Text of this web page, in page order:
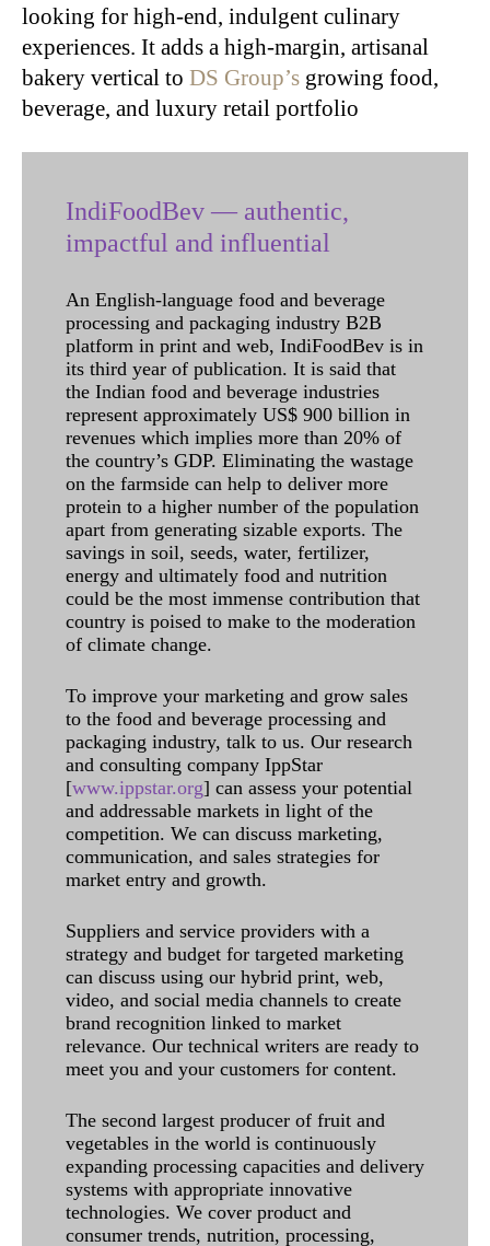
looking for high-end, indulgent culinary
experiences. It adds a high-margin, artisanal
bakery vertical to DS Group’s growing food,
beverage, and luxury retail portfolio
IndiFoodBev — authentic,
impactful and influential
An English-language food and beverage
processing and packaging industry B2B
platform in print and web, IndiFoodBev is in
its third year of publication. It is said that
the Indian food and beverage industries
represent approximately US$ 900 billion in
revenues which implies more than 20% of
the country’s GDP. Eliminating the wastage
on the farmside can help to deliver more
protein to a higher number of the population
apart from generating sizable exports. The
savings in soil, seeds, water, fertilizer,
energy and ultimately food and nutrition
could be the most immense contribution that
country is poised to make to the moderation
of climate change.
To improve your marketing and grow sales
to the food and beverage processing and
packaging industry, talk to us. Our research
and consulting company IppStar
[www.ippstar.org] can assess your potential
and addressable markets in light of the
competition. We can discuss marketing,
communication, and sales strategies for
market entry and growth.
Suppliers and service providers with a
strategy and budget for targeted marketing
can discuss using our hybrid print, web,
video, and social media channels to create
brand recognition linked to market
relevance. Our technical writers are ready to
meet you and your customers for content.
The second largest producer of fruit and
vegetables in the world is continuously
expanding processing capacities and delivery
systems with appropriate innovative
technologies. We cover product and
consumer trends, nutrition, processing,